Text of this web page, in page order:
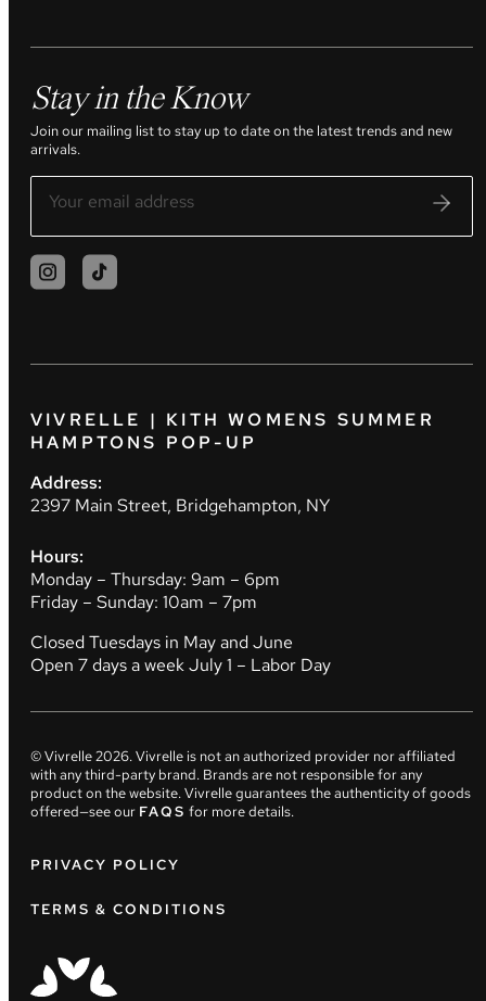
Stay in the Know
Join our mailing list to stay up to date on the latest trends and new
arrivals.
VIVRELLE | KITH WOMENS SUMMER
HAMPTONS POP-UP
Address:
2397 Main Street, Bridgehampton, NY
Hours:
Monday – Thursday: 9am – 6pm
Friday – Sunday: 10am – 7pm
Closed Tuesdays in May and June
Open 7 days a week July 1 – Labor Day
© Vivrelle2026. Vivrelle is not an authorized provider nor affiliated
with any third-party brand. Brands are not responsible for any
product on the website. Vivrelle guarantees the authenticity of goods
offered—see our FAQS for more details.
PRIVACY POLICY
TERMS & CONDITIONS